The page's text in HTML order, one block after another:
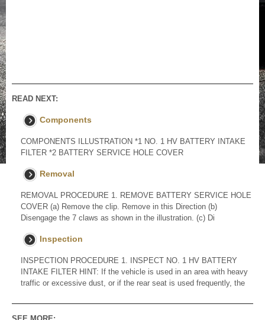
READ NEXT:
Components
COMPONENTS ILLUSTRATION *1 NO. 1 HV BATTERY INTAKE
FILTER *2 BATTERY SERVICE HOLE COVER
Removal
REMOVAL PROCEDURE 1. REMOVE BATTERY SERVICE HOLE
COVER (a) Remove the clip. Remove in this Direction (b)
Disengage the 7 claws as shown in the illustration. (c) Di
Inspection
INSPECTION PROCEDURE 1. INSPECT NO. 1 HV BATTERY
INTAKE FILTER HINT: If the vehicle is used in an area with heavy
traffic or excessive dust, or if the rear seat is used frequently, the